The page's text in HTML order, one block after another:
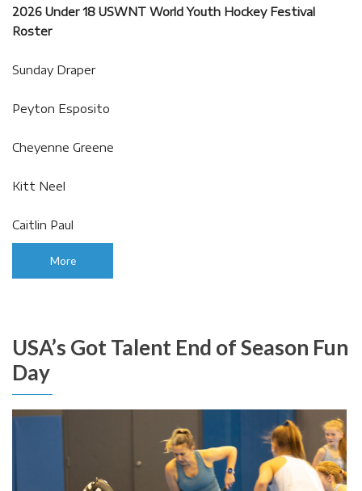
2026 Under 18 USWNT World Youth Hockey Festival
Roster
Sunday Draper
Peyton Esposito
Cheyenne Greene
Kitt Neel
Caitlin Paul
More
USA’s Got Talent End of Season Fun
Day